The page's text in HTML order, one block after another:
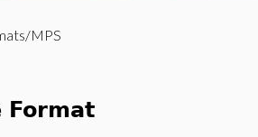
MPS
Format